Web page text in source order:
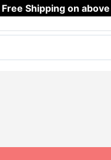
Free Shipping on